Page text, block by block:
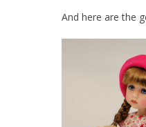
And here are the